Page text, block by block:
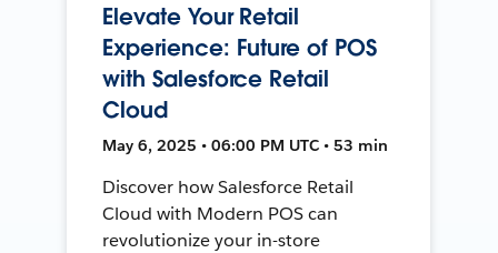
Elevate Your Retail
Experience: Future of POS
with Salesforce Retail
Cloud
May 6, 2025 • 06:00 PM UTC • 53 min
Discover how Salesforce Retail
Cloud with Modern POS can
revolutionize your in-store